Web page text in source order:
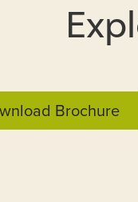
Brochure